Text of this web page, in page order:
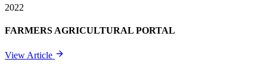
2022
FARMERS AGRICULTURAL PORTAL
View Article